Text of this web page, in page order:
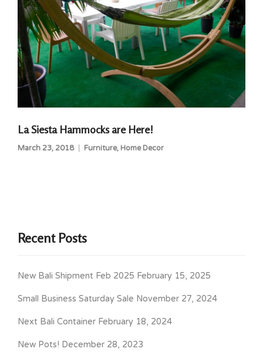
La Siesta Hammocks are Here!
March 23, 2018 Furniture, Home Decor
Recent Posts
New Bali Shipment Feb 2025 February 15, 2025
Small Business Saturday Sale November 27, 2024
Next Bali Container February 18, 2024
New Pots! December 28, 2023